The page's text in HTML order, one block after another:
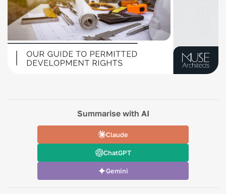
Summarise with AI
Claude
ChatGPT
Gemini